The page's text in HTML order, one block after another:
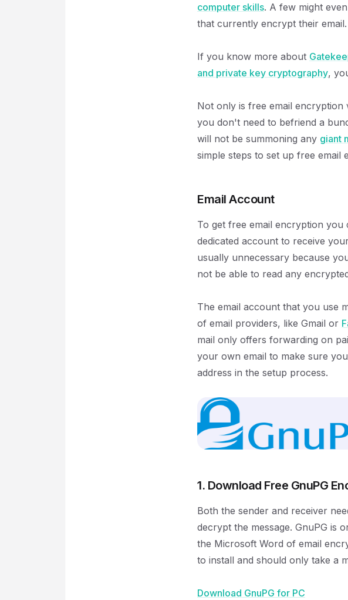
computer skills. A few might
that currently encrypt their email.
If you know more about
and private key cryptography,
Not only is free email encryption
you don't need to befriend a
will not be summoning any giant
simple steps to set up free email
Email Account
To get free email encryption
dedicated account to receive
usually unnecessary because
not be able to read any
The email account that you use
of email providers, like Gmail or
mail only offers forwarding on
your own email to make sure
address in the setup process.
1. Download Free GnuPG
Both the sender and receiver
decrypt the message. GnuPG is
the Microsoft Word of email
to install and should only take a
Download GnuPG for PC